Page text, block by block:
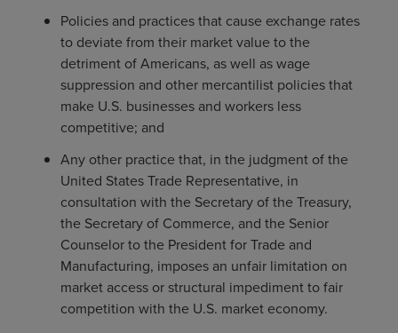
Policies and practices that cause exchange rates
to deviate from their market value to the
detriment of Americans, as well as wage
suppression and other mercantilist policies that
make U.S. businesses and workers less
competitive; and
Any other practice that, in the judgment of the
United States Trade Representative, in
consultation with the Secretary of the Treasury,
the Secretary of Commerce, and the Senior
Counselor to the President for Trade and
Manufacturing, imposes an unfair limitation on
market access or structural impediment to fair
competition with the U.S. market economy.